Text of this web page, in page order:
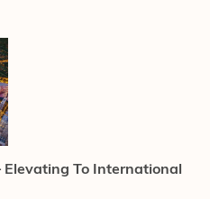
Elevating To International